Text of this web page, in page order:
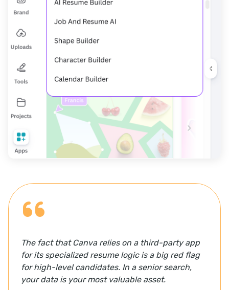
The fact that Canva relies on a third-party app
for its specialized resume logic is a big red flag
for high-level candidates. In a senior search,
your data is your most valuable asset.